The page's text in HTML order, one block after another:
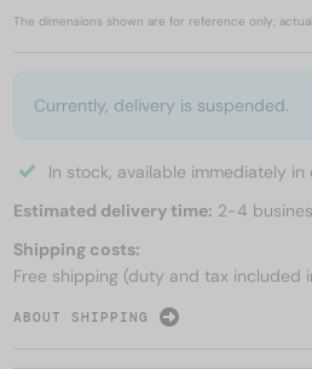
The dimensions shown are for reference only;
Currently, delivery is suspended.
In stock, available immediately in
Estimated delivery time: 2-4
Shipping costs:
Free shipping (duty and tax included
ABOUT SHIPPING